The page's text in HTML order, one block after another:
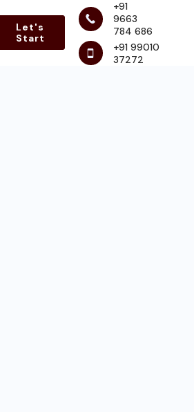
Let's
Start
+91
9663
784 686
+91 99010
37272